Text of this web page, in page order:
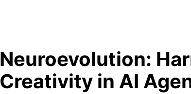
Neuroevolution:
Creativity in AI